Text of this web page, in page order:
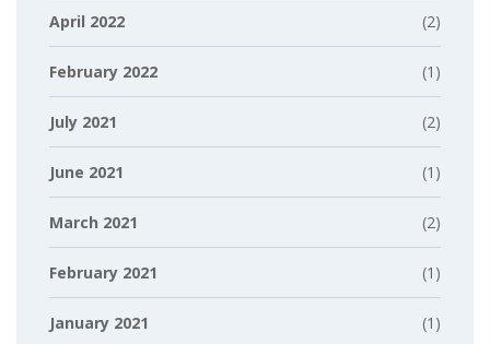
April 2022 (2)
February 2022 (1)
July 2021 (2)
June 2021 (1)
March 2021 (2)
February 2021 (1)
January 2021 (1)